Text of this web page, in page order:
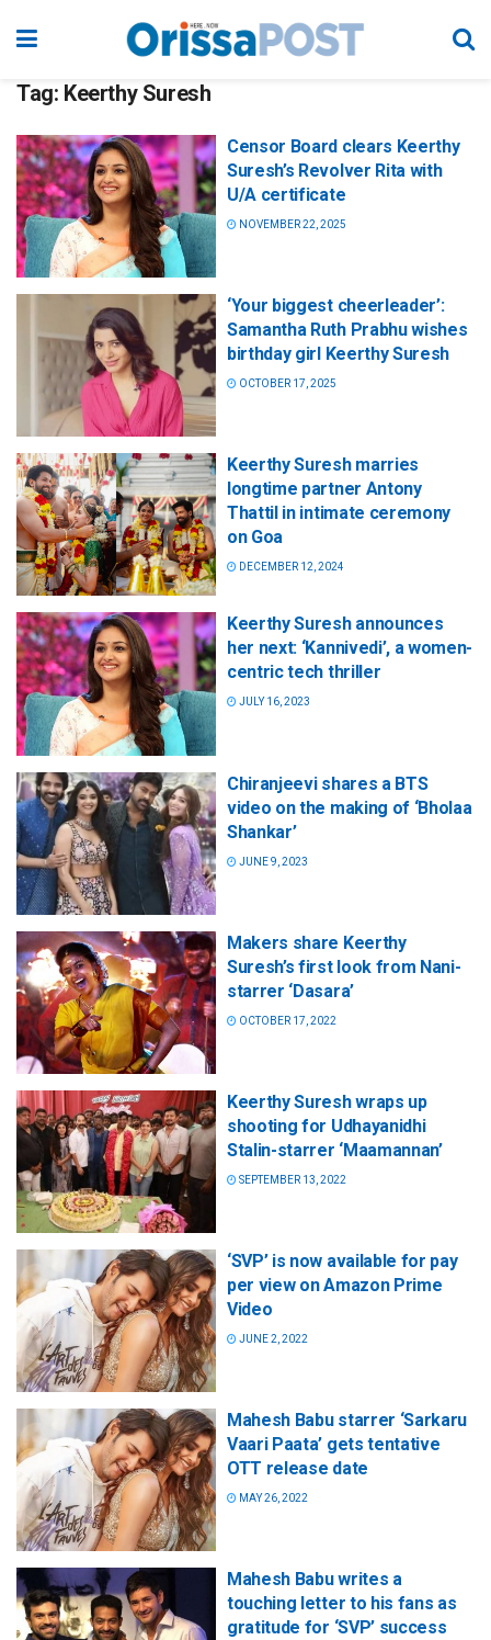
Tag: Keerthy Suresh
Censor Board clears Keerthy
Suresh’s Revolver Rita with
U/A certificate
NOVEMBER 22, 2025
‘Your biggest cheerleader’:
Samantha Ruth Prabhu wishes
birthday girl Keerthy Suresh
OCTOBER 17, 2025
Keerthy Suresh marries
longtime partner Antony
Thattil in intimate ceremony
on Goa
DECEMBER 12, 2024
Keerthy Suresh announces
her next: ‘Kannivedi’, a women-
centric tech thriller
JULY 16, 2023
Chiranjeevi shares a BTS
video on the making of ‘Bholaa
Shankar’
JUNE 9, 2023
Makers share Keerthy
Suresh’s first look from Nani-
starrer ‘Dasara’
OCTOBER 17, 2022
Keerthy Suresh wraps up
shooting for Udhayanidhi
Stalin-starrer ‘Maamannan’
SEPTEMBER 13, 2022
‘SVP’ is now available for pay
per view on Amazon Prime
Video
JUNE 2, 2022
Mahesh Babu starrer ‘Sarkaru
Vaari Paata’ gets tentative
OTT release date
MAY 26, 2022
Mahesh Babu writes a
touching letter to his fans as
gratitude for ‘SVP’ success